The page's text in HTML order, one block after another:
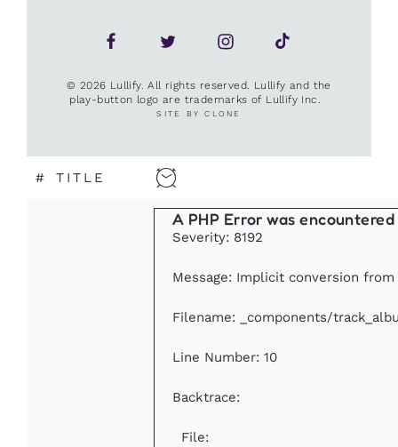
© 2026 Lullify. All rights reserved. Lullify and the
play-button logo are trademarks of Lullify Inc.
SITE BY CLONE
# TITLE
A PHP Error was encountered
Severity: 8192
Message: Implicit conversion
Filename: _components/
Line Number: 10
Backtrace:
File: